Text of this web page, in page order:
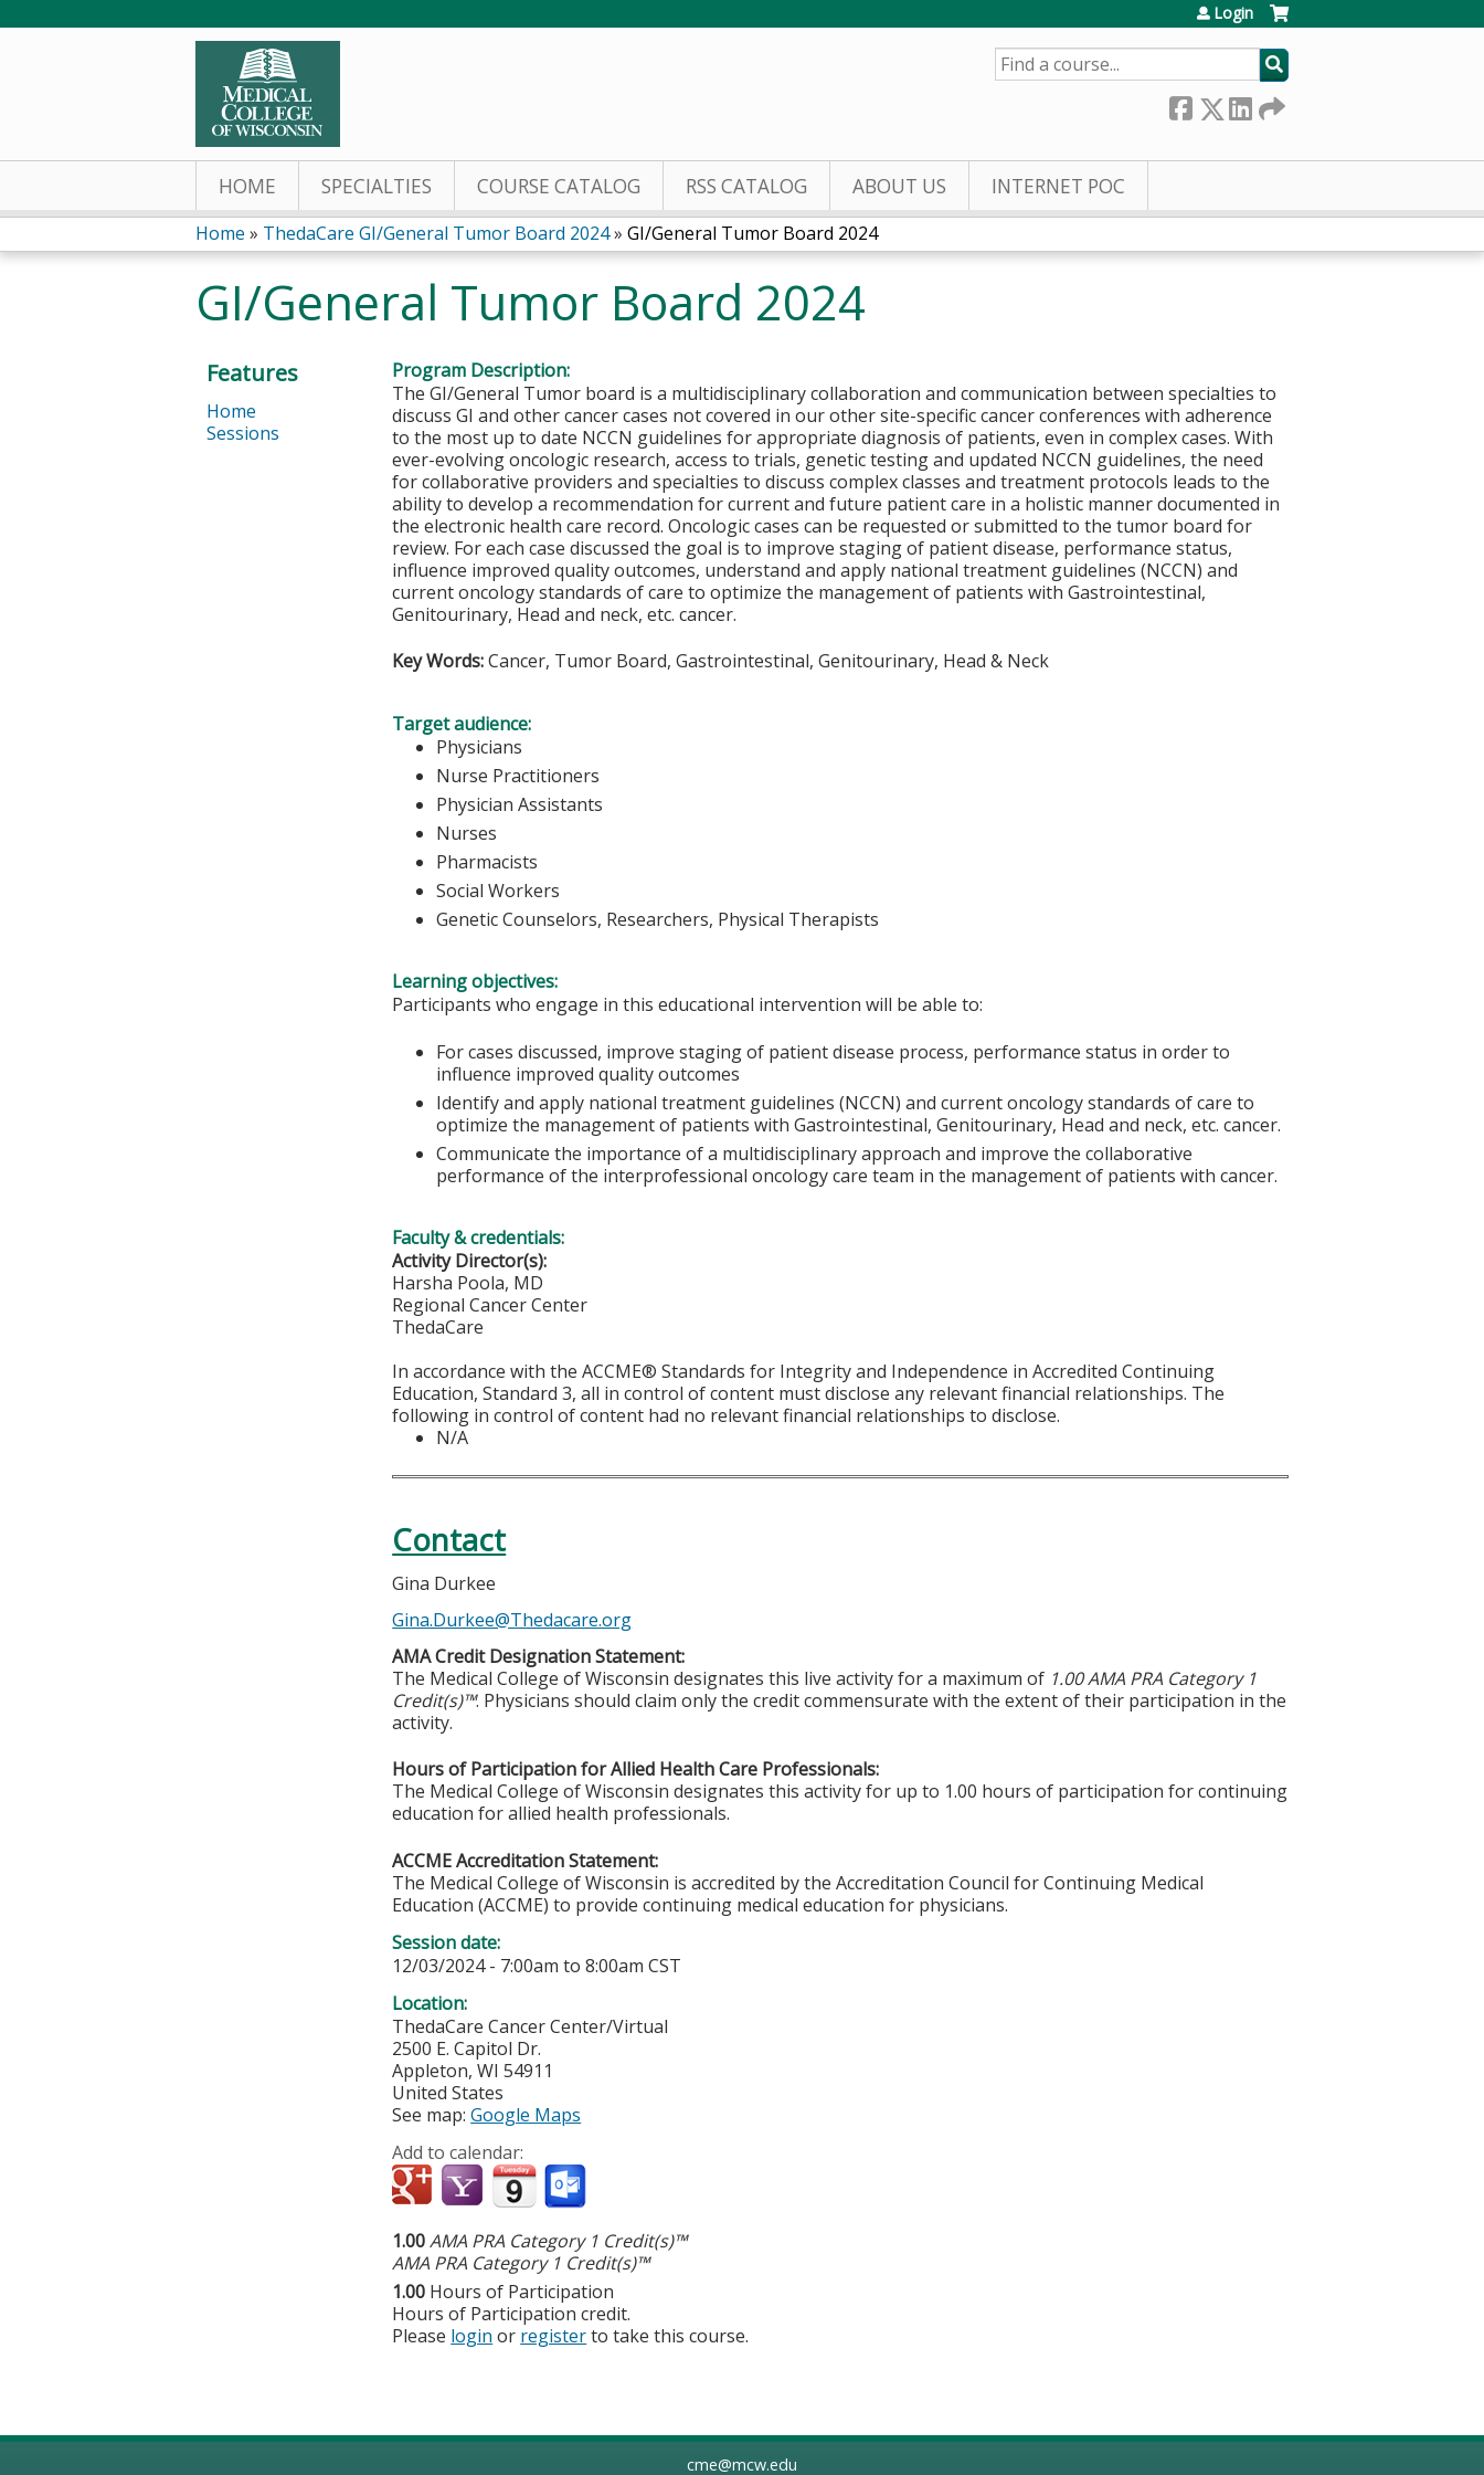
Login
SEARCH
HOME SPECIALTIES COURSE CATALOG RSS CATALOG ABOUT US INTERNET POC
You
are
here
Home » ThedaCare GI/General Tumor Board 2024» GI/General Tumor Board 2024
GI/General Tumor Board 2024
Program Description:
The GI/General Tumor board is a multidisciplinary collaboration and communication between specialties to
discuss GI and other cancer cases not covered in our other site-specific cancer conferences with adherence
to the most up to date NCCN guidelines for appropriate diagnosis of patients, even in complex cases. With
ever-evolving oncologic research, access to trials, genetic testing and updated NCCN guidelines, the need
for collaborative providers and specialties to discuss complex classes and treatment protocols leads to the
ability to develop a recommendation for current and future patient care in a holistic manner documented in
the electronic health care record. Oncologic cases can be requested or submitted to the tumor board for
review. For each case discussed the goal is to improve staging of patient disease, performance status,
influence improved quality outcomes, understand and apply national treatment guidelines (NCCN) and
current oncology standards of care to optimize the management of patients with Gastrointestinal,
Genitourinary, Head and neck, etc. cancer.
Key Words:Cancer, Tumor Board, Gastrointestinal, Genitourinary, Head & Neck
Target audience:
Physicians
Nurse Practitioners
Physician Assistants
Nurses
Pharmacists
Social Workers
Genetic Counselors, Researchers, Physical Therapists
Learning objectives:
Participants who engage in this educational intervention will be able to:
For cases discussed, improve staging of patient disease process, performance status in order to
influence improved quality outcomes
Identify and apply national treatment guidelines (NCCN) and current oncology standards of care to
optimize the management of patients with Gastrointestinal, Genitourinary, Head and neck, etc. cancer.
Communicate the importance of a multidisciplinary approach and improve the collaborative
performance of the interprofessional oncology care team in the management of patients with cancer.
Faculty & credentials:
Activity Director(s):
Harsha Poola, MD
Regional Cancer Center
ThedaCare
​​​​​​In accordance with the ACCME® Standards for Integrity and Independence in Accredited Continuing
Education, Standard 3, all in control of content must disclose any relevant financial relationships. The
following in control of content had no relevant financial relationships to disclose.
N/A
Contact
Gina Durkee
Gina.Durkee@Thedacare.org
AMA Credit Designation Statement:
The Medical College of Wisconsin designates this live activity for a maximum of 1.00 AMA PRA Category 1
Credit(s)™. Physicians should claim only the credit commensurate with the extent of their participation in the
activity.
Hours of Participation for Allied Health Care Professionals:
The Medical College of Wisconsin designates this activity for up to 1.00 hours of participation for continuing
education for allied health professionals.
ACCME Accreditation Statement:
The Medical College of Wisconsin is accredited by the Accreditation Council for Continuing Medical
Education (ACCME) to provide continuing medical education for physicians.
Session date:
12/03/2024 - 7:00am to8:00am CST
Location:
ThedaCare Cancer Center/Virtual
2500 E. Capitol Dr.
Appleton,WI 54911
United States
See map:Google Maps
Add to calendar:
1.00AMA PRA Category 1 Credit(s)™
AMA PRA Category 1 Credit(s)™
1.00 Hours of Participation
Hours of Participation credit.
Please login or registerto take this course.
Features
Home
Sessions
cme@mcw.edu